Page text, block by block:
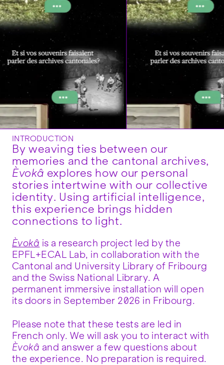
INTRODUCTION
By weaving ties between our
memories and the cantonal archives,
Èvokâ explores how our personal
stories intertwine with our collective
identity. Using artificial intelligence,
this experience brings hidden
connections to light.
Èvokâ is a research project led by the
EPFL+ECAL Lab, in collaboration with the
Cantonal and University Library of Fribourg
and the Swiss National Library. A
permanent immersive installation will open
its doors in September 2026 in Fribourg.
Please note that these tests are led in
French only. We will ask you to interact with
Èvokâ and answer a few questions about
the experience. No preparation is required.